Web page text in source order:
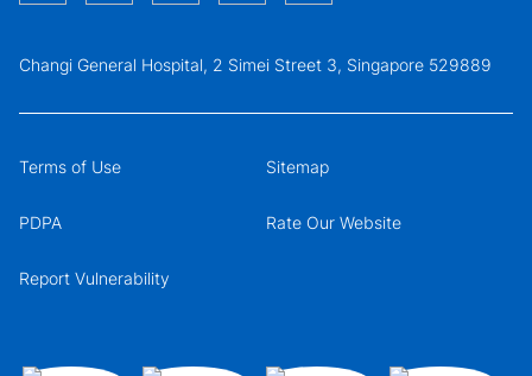
Changi General Hospital, 2 Simei Street 3, Singapore 529889
Terms of Use Sitemap
PDPA Rate Our Website
Report Vulnerability